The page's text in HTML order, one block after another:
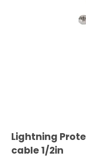
Lightning
cable 1/2in